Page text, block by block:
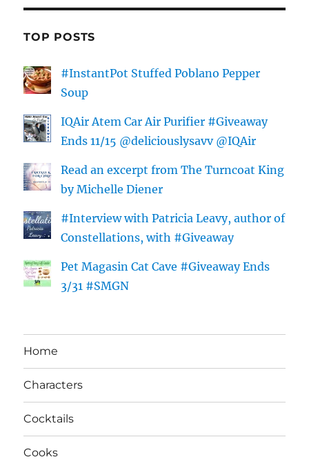
TOP POSTS
#InstantPot Stuffed Poblano Pepper
Soup
IQAir Atem Car Air Purifier #Giveaway
Ends 11/15 @deliciouslysavv @IQAir
Read an excerpt from The Turncoat King
by Michelle Diener
#Interview with Patricia Leavy, author of
Constellations, with #Giveaway
Pet Magasin Cat Cave #Giveaway Ends
3/31 #SMGN
Home
Characters
Cocktails
Cooks